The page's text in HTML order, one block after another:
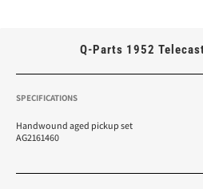
Q-Parts 1952
SPECIFICATIONS
Handwound aged pickup set
AG2161460